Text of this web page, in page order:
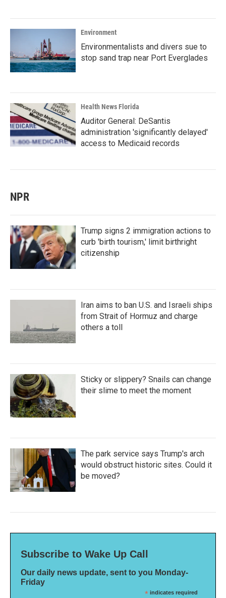
Environment
Environmentalists and divers sue to
stop sand trap near Port Everglades
Health News Florida
Auditor General: DeSantis
administration 'significantly delayed'
access to Medicaid records
NPR
Trump signs 2 immigration actions to
curb 'birth tourism,' limit birthright
citizenship
Iran aims to ban U.S. and Israeli ships
from Strait of Hormuz and charge
others a toll
Sticky or slippery? Snails can change
their slime to meet the moment
The park service says Trump's arch
would obstruct historic sites. Could it
be moved?
Subscribe to Wake Up Call
Our daily news update, sent to you Monday-
Friday
* indicates required